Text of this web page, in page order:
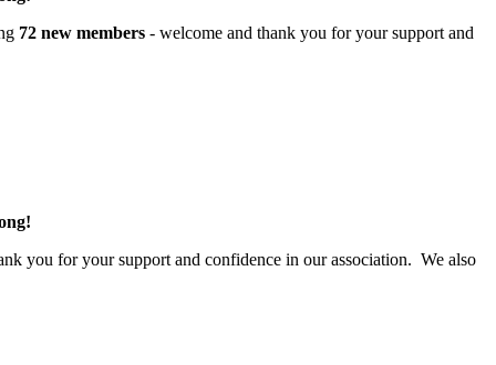
72 new members - welcome and thank you for your support and
you for your support and confidence in our association. We also